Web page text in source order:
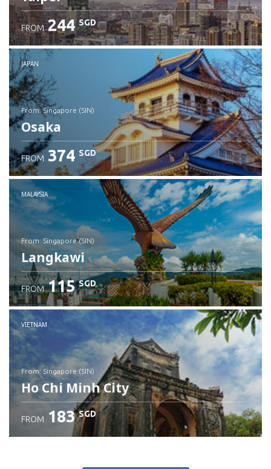
FROM 244 SGD
JAPAN
from: Singapore (SIN)
Osaka
Check details
FROM 374 SGD
MALAYSIA
from: Singapore (SIN)
Langkawi
Check details
FROM 115 SGD
VIETNAM
from: Singapore (SIN)
Ho Chi Minh City
FROM 183 SGD